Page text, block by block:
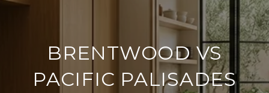
BRENTWOOD VS
PACIFIC PALISADES